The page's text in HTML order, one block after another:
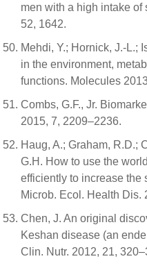
men with a high intake of
52, 1642.
Mehdi, Y.; Hornick, J.-L.;
in the environment,
functions. Molecules
Combs, G.F., Jr.
2015, 7, 2209–2236.
Haug, A.; Graham, R.D.;
G.H. How to use the
efficiently to increase the
Microb. Ecol. Health Dis.
Chen, J. An original
Keshan disease (an
Clin. Nutr. 2012, 21,